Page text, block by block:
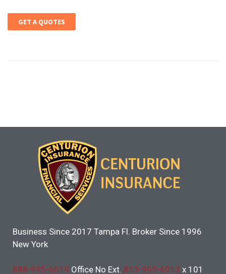
GET A QUOTES
Business Since 2017 Tampa Fl. Broker Since 1996
New York
888-995-6019 Office No Ext. 813-995-6013 x 101